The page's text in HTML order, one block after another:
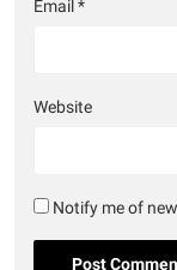
Email*
Website
Notify me of